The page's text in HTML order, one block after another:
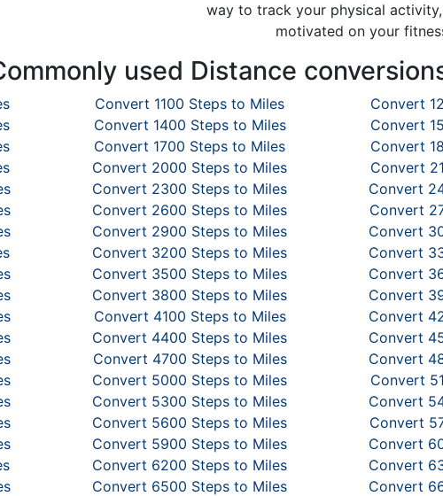
way to track your physical
motivated on your
used Distance
Convert 1100 Steps to Miles
Convert
Convert 1400 Steps to Miles
Convert
Convert 1700 Steps to Miles
Convert
Convert 2000 Steps to Miles
Convert
Convert 2300 Steps to Miles
Convert
Convert 2600 Steps to Miles
Convert
Convert 2900 Steps to Miles
Convert
Convert 3200 Steps to Miles
Convert
Convert 3500 Steps to Miles
Convert
Convert 3800 Steps to Miles
Convert
Convert 4100 Steps to Miles
Convert
Convert 4400 Steps to Miles
Convert
Convert 4700 Steps to Miles
Convert
Convert 5000 Steps to Miles
Convert
Convert 5300 Steps to Miles
Convert
Convert 5600 Steps to Miles
Convert
Convert 5900 Steps to Miles
Convert
Convert 6200 Steps to Miles
Convert
Convert 6500 Steps to Miles
Convert